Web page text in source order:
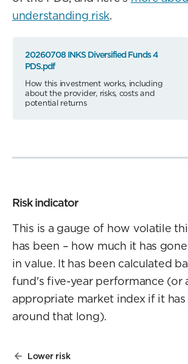
understanding risk.
20260708 INKS Diversified Funds 4
PDS.pdf
How this investment works, including
about the provider, risks, costs and
potential returns
Risk indicator
This is a gauge of how volatile
has been – how much it has
in value. It has been calculated
fund's five-year performance (or
appropriate market index if it
around that long).
Lower risk